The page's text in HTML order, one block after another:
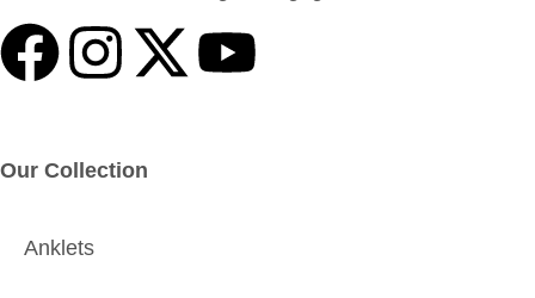
Our Collection
Anklets